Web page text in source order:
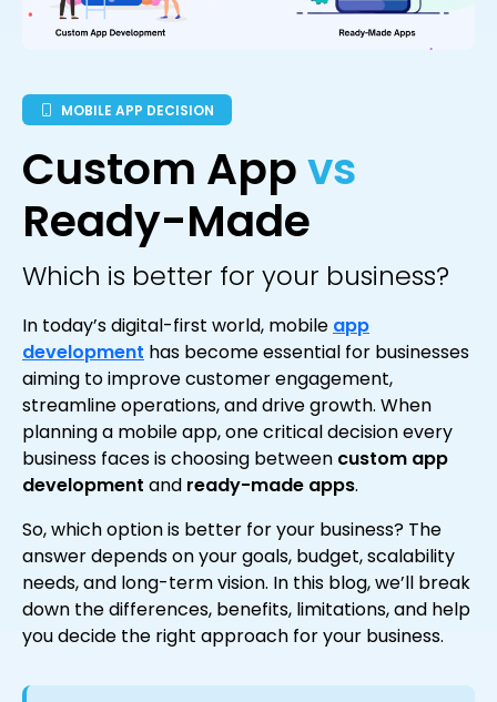
MOBILE APP DECISION
Custom Appvs
Ready-Made
Which is better for your business?
In today’s digital-first world, mobile app
development has become essential for businesses
aiming to improve customer engagement,
streamline operations, and drive growth. When
planning a mobile app, one critical decision every
business faces is choosing between custom app
development and ready-made apps.
So, which option is better for your business? The
answer depends on your goals, budget, scalability
needs, and long-term vision. In this blog, we’ll break
down the differences, benefits, limitations, and help
you decide the right approach for your business.